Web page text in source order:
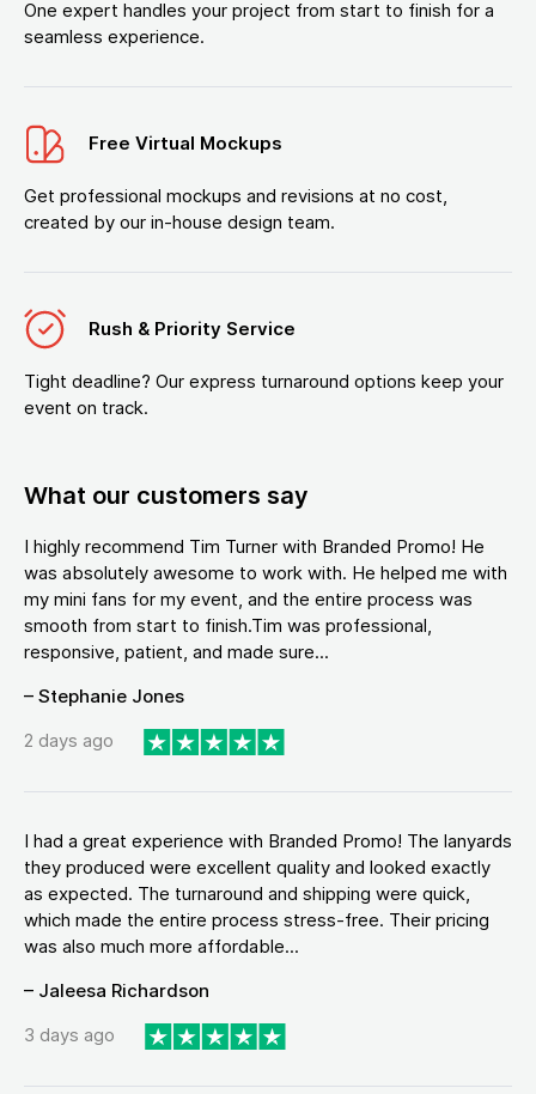
One expert handles your project from start to finish for a
seamless experience.
Free Virtual Mockups
Get professional mockups and revisions at no cost,
created by our in-house design team.
Rush & Priority Service
Tight deadline? Our express turnaround options keep your
event on track.
What our customers say
I highly recommend Tim Turner with Branded Promo! He
was absolutely awesome to work with. He helped me with
my mini fans for my event, and the entire process was
smooth from start to finish.Tim was professional,
responsive, patient, and made sure...
– Stephanie Jones
2 days ago
I had a great experience with Branded Promo! The lanyards
they produced were excellent quality and looked exactly
as expected. The turnaround and shipping were quick,
which made the entire process stress-free. Their pricing
was also much more affordable...
– Jaleesa Richardson
3 days ago